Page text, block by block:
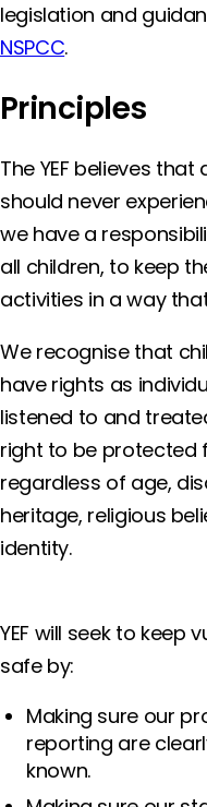
legislation and
NSPCC.
Principles
The YEF believes
should never
we have a
all children, to keep
activities in a way
We recognise that
have rights as
listened to and
right to be protected
regardless of age,
heritage, religious
identity.
YEF will seek to keep
safe by:
Making sure our
reporting are
known.